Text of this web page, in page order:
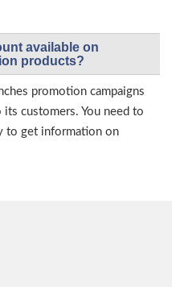
available on
products?
promotion campaigns
customers. You need to
to get information on